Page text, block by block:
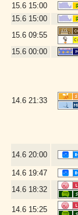
15.6 15:00
15.6 15:00
15.6 09:55
15.6 00:00
14.6 21:33
14.6 20:00
14.6 19:47
14.6 18:32
14.6 15:25